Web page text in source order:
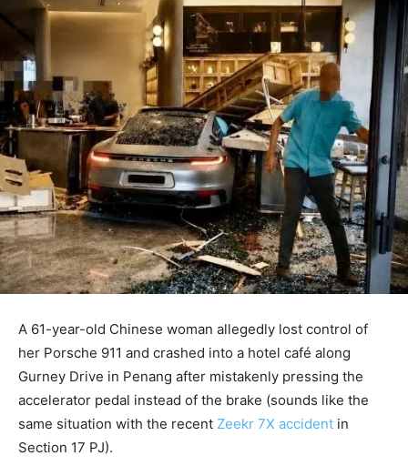
A 61-year-old Chinese woman allegedly lost control of
her Porsche 911 and crashed into a hotel café along
Gurney Drive in Penang after mistakenly pressing the
accelerator pedal instead of the brake (sounds like the
same situation with the recent Zeekr 7X accident in
Section 17 PJ).